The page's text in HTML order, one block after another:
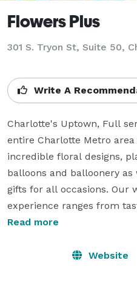
Flowers Plus
301 S. Tryon St, Suite 50,
Write A
Charlotte's Uptown, Full
entire Charlotte Metro area
incredible floral designs,
balloons and balloonery
gifts for all occasions. Our
experience ranges from
exquisite; therefore we
consultations. Give us a
Read more
Website